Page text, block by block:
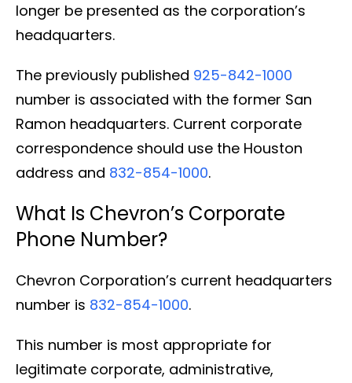
longer be presented as the corporation’s
headquarters.
The previously published 925-842-1000
number is associated with the former San
Ramon headquarters. Current corporate
correspondence should use the Houston
address and 832-854-1000.
What Is Chevron’s Corporate
Phone Number?
Chevron Corporation’s current headquarters
number is 832-854-1000.
This number is most appropriate for
legitimate corporate, administrative,